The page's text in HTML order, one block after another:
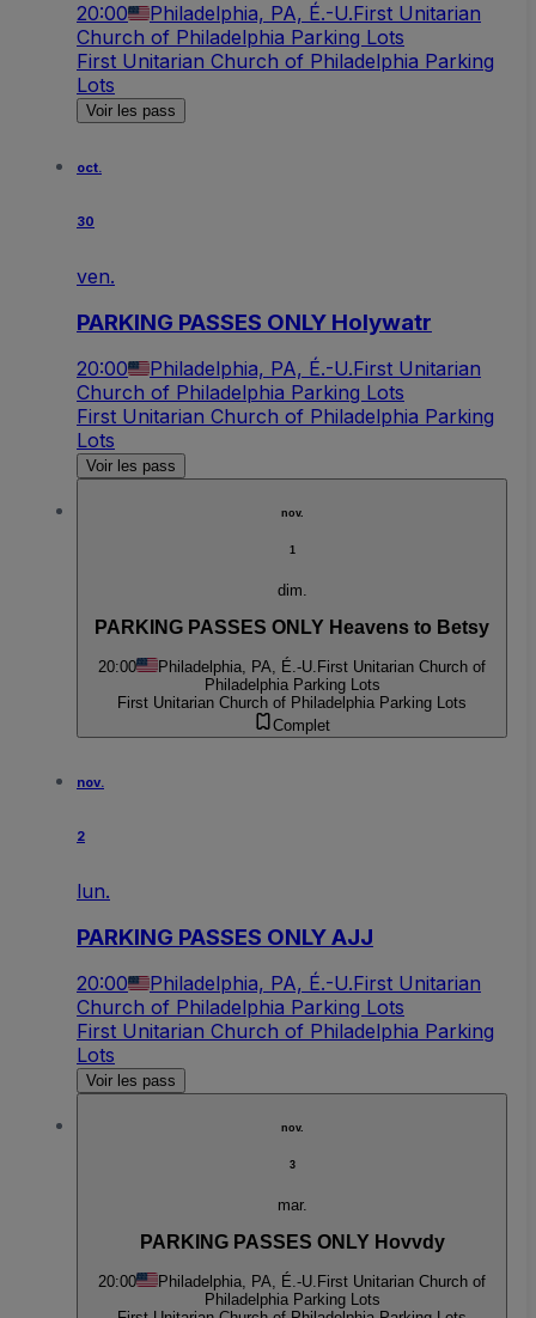
20:00 Philadelphia, PA, É.-U.First Unitarian
Church of Philadelphia Parking Lots
First Unitarian Church of Philadelphia Parking
Lots
Voir les pass
oct.
30
ven.
PARKING PASSES ONLY Holywatr
20:00 Philadelphia, PA, É.-U.First Unitarian
Church of Philadelphia Parking Lots
First Unitarian Church of Philadelphia Parking
Lots
Voir les pass
nov.
1
dim.
PARKING PASSES ONLY Heavens to Betsy
20:00 Philadelphia, PA, É.-U. First Unitarian Church of
Philadelphia Parking Lots
First Unitarian Church of Philadelphia Parking Lots
Complet
nov.
2
lun.
PARKING PASSES ONLY AJJ
20:00 Philadelphia, PA, É.-U.First Unitarian
Church of Philadelphia Parking Lots
First Unitarian Church of Philadelphia Parking
Lots
Voir les pass
nov.
3
mar.
PARKING PASSES ONLY Hovvdy
20:00 Philadelphia, PA, É.-U. First Unitarian Church of
Philadelphia Parking Lots